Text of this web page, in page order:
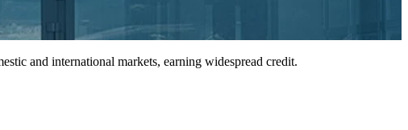
and international markets, earning widespread credit.